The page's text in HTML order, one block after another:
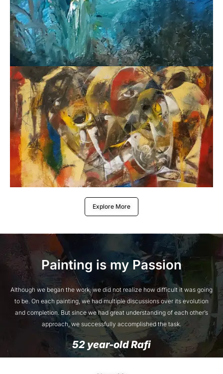
Explore More
Painting is my Passion
Although we began the work, we did not realize how difficult it was going
to be. On each painting, we had multiple discussions over its evolution
and completion. But since we had great understanding of each other’s
approach, we successfully accomplished the task.
52 year-old Rafi